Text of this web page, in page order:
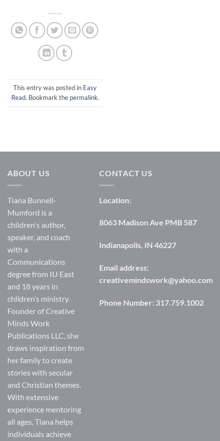
This entry was posted in Easy
Read. Bookmark the permalink.
ABOUT US
Tiana Bunnell-
Mumford is a
children's author,
speaker, and coach
with a
Communications
degree from IU East
and 18 years in
children’s ministry.
Founder of Creative
Minds Work
Publications LLC, she
draws inspiration from
her family to create
stories with secular
and Christian themes.
With extensive
experience mentoring
all ages, Tiana helps
individuals achieve
CONTACT US
Location:
8063 Madison Ave PMB 587
Indianapolis, IN 46227
Email address:
creativemindswork@yahoo.com
Phone Number: 317.759.1002